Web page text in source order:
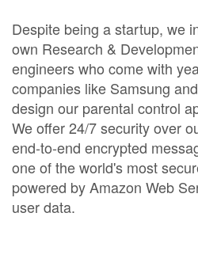
Despite being a startup, we
own Research &
engineers who come with
companies like Samsung
design our parental control
We offer 24/7 security over
end-to-end encrypted
one of the world's most
powered by Amazon Web
user data.